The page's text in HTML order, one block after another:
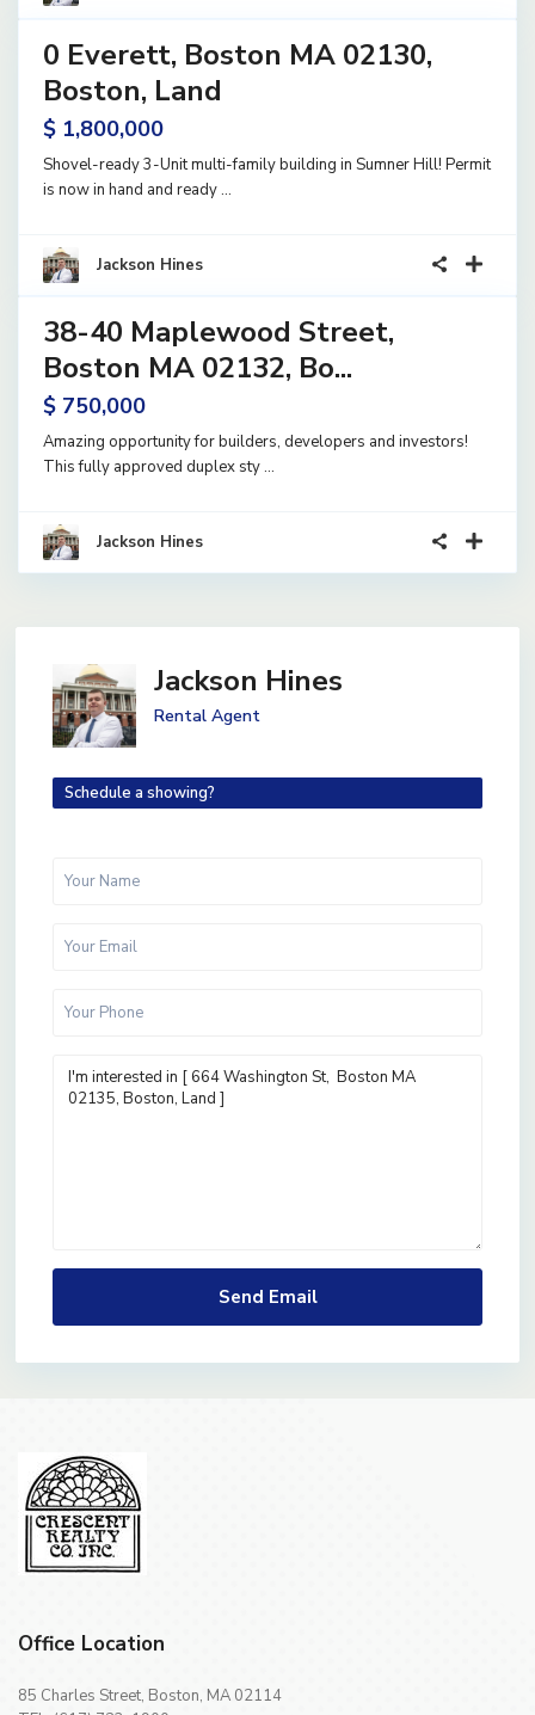
0 Everett, Boston MA 02130,
Boston, Land
$ 1,800,000
Shovel-ready 3-Unit multi-family building in Sumner Hill! Permit
is now in hand and ready...
Jackson Hines
9
38-40 Maplewood Street,
Boston MA 02132, Bo...
$ 750,000
Amazing opportunity for builders, developers and investors!
This fully approved duplex sty...
Jackson Hines
Jackson Hines
Rental Agent
Schedule a showing?
Office Location
85 Charles Street, Boston, MA 02114